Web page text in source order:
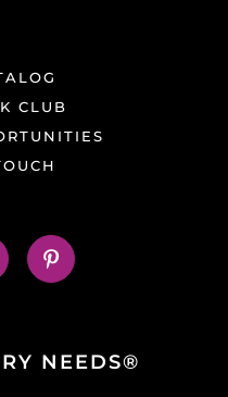
CLUB
NEEDS®